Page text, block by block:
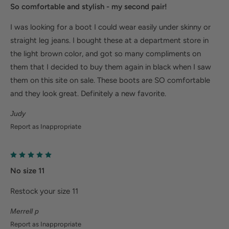
So comfortable and stylish - my second pair!
Judy
I was looking for a boot I could wear easily under skinny or
straight leg jeans. I bought these at a department store in
the light brown color, and got so many compliments on
them that I decided to buy them again in black when I saw
them on this site on sale. These boots are SO comfortable
and they look great. Definitely a new favorite.
Report as Inappropriate
No size 11
Merrell p
Restock your size 11
Report as Inappropriate